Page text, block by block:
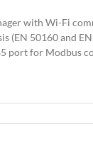
with Wi-Fi
(EN 50160 and
port for Modbus